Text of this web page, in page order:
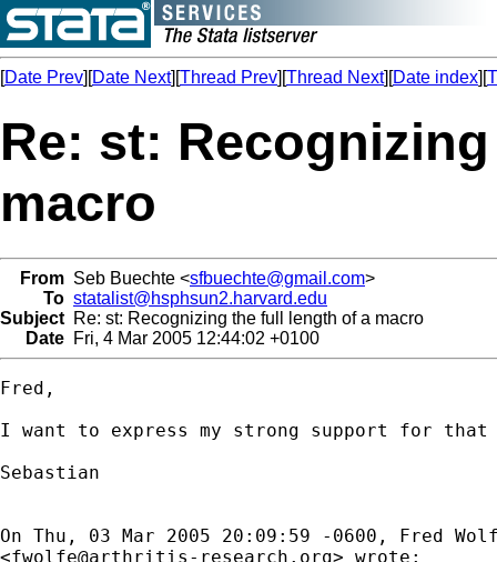
[Date Prev][Date Next][Thread Prev][Thread Next][Date index][
Re: st:
macro
From Seb Buechte <sfbuechte@gmail.com>
To statalist@hsphsun2.harvard.edu
Subject Re: st: Recognizing the full length of a macro
Date Fri, 4 Mar 2005 12:44:02 +0100
Fred,
I want to express my strong support for
Sebastian
On Thu, 03 Mar 2005 20:09:59 -0600, Fred
<fwolfe@arthritis-research.org> wrote: